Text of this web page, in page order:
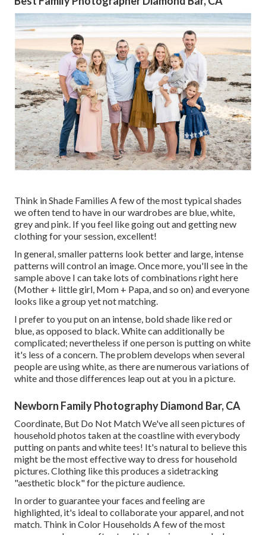
Think in Shade Families A few of the most typical shades
we often tend to have in our wardrobes are blue, white,
grey and pink. If you feel like going out and getting new
clothing for your session, excellent!
In general, smaller patterns look better and large, intense
patterns will control an image. Once more, you'll see in the
sample above I can take lots of combinations right here
(Mother + little girl, Mom + Papa, and so on) and everyone
looks like a group yet not matching.
I prefer to you put on an intense, bold shade like red or
blue, as opposed to black. White can additionally be
complicated; nevertheless if one person is putting on white
it's less of a concern. The problem develops when several
people are using white, as there are numerous variations of
white and those differences leap out at you in a picture.
Newborn Family Photography Diamond Bar, CA
Coordinate, But Do Not Match We've all seen pictures of
household photos taken at the coastline with everybody
putting on pants and white tees! It's natural to believe this
might be the most effective way to dress for household
pictures. Clothing like this produces a sidetracking
"aesthetic block" for the picture audience.
In order to guarantee your faces and feeling are
highlighted, it's ideal to collaborate your apparel, and not
match. Think in Color Households A few of the most